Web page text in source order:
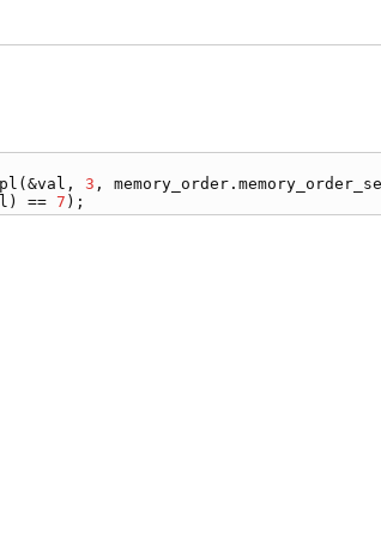
(&val , 3 , memory_order .
) == 7 );